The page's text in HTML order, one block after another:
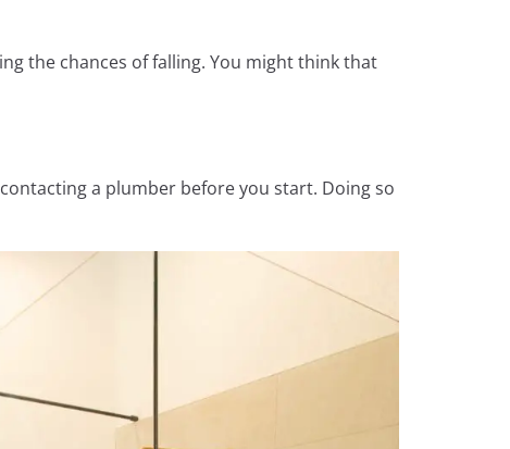
the chances of falling. You might think that
a plumber before you start. Doing so